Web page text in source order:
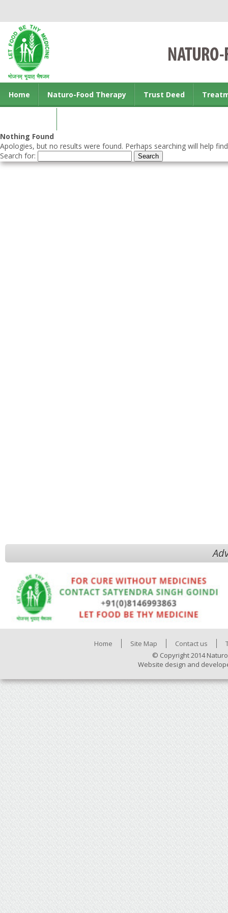
Home Naturo-Food Therapy Trust Deed
Nothing Found
Apologies, but no results were found. Perhaps searching will help
Search for:
Home Site Map Contact us
© Copyright 2014
Website design and